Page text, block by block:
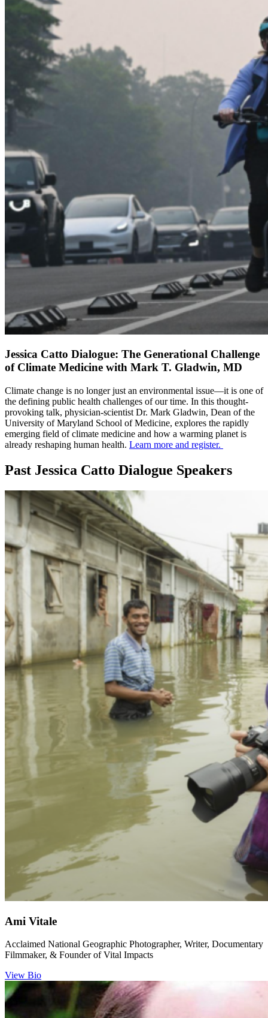
Jessica Catto Dialogue: The Generational Challenge
of Climate Medicine with Mark T. Gladwin, MD
Climate change is no longer just an environmental issue—it is one of
the defining public health challenges of our time. In this thought-
provoking talk, physician-scientist Dr. Mark Gladwin, Dean of the
University of Maryland School of Medicine, explores the rapidly
emerging field of climate medicine and how a warming planet is
already reshaping human health. Learn more and register.
Past Jessica Catto Dialogue Speakers
Ami Vitale
Acclaimed National Geographic Photographer, Writer, Documentary
Filmmaker, & Founder of Vital Impacts
View Bio